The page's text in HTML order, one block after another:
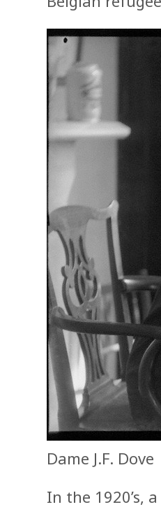
Dame J.F. Dove
In the 1920’s,